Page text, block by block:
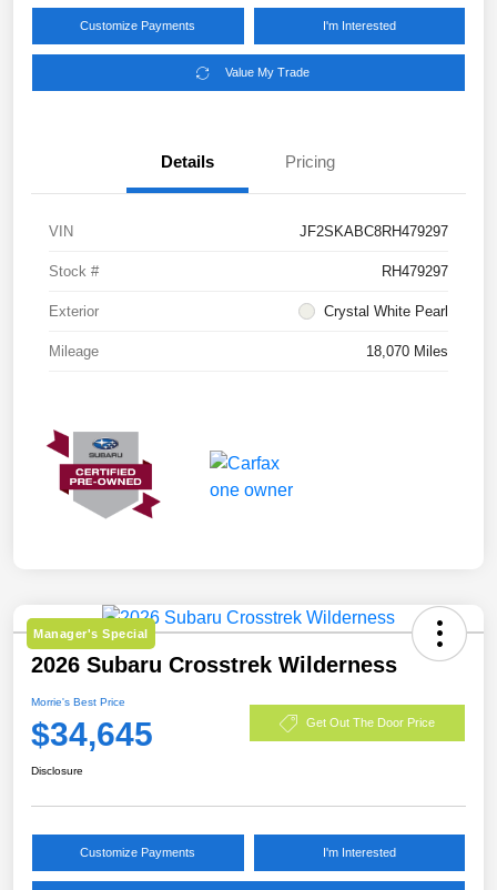
Customize Payments I'm Interested
Value My Trade
Details Pricing
VIN JF2SKABC8RH479297
Stock # RH479297
Exterior Crystal White Pearl
Mileage 18,070 Miles
Manager's Special
2026 Subaru Crosstrek Wilderness
Morrie's Best Price
$34,645 Get Out The Door Price
Disclosure
Customize Payments I'm Interested